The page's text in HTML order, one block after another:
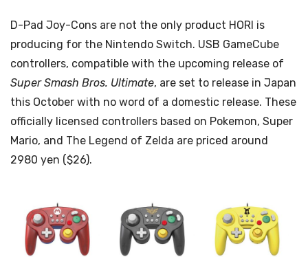
D-Pad Joy-Cons are not the only product HORI is
producing for the Nintendo Switch. USB GameCube
controllers, compatible with the upcoming release of
Super Smash Bros. Ultimate, are set to release in Japan
this October with no word of a domestic release. These
officially licensed controllers based on Pokemon, Super
Mario, and The Legend of Zelda are priced around
2980 yen ($26).